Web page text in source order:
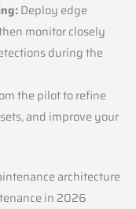
Deploy edge
monitor closely
during the
the pilot to refine
and improve your
architecture
in 2026